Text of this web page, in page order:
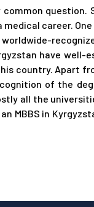
career.
have
country. Apart
of the
all the
MBBS in